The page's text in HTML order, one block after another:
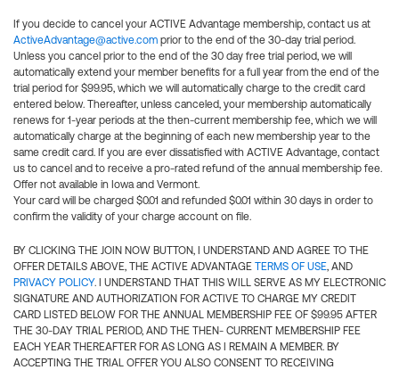
If you decide to cancel your ACTIVE Advantage membership, contact us at
ActiveAdvantage@active.com prior to the end of the 30-day trial period.
Unless you cancel prior to the end of the 30 day free trial period, we will
automatically extend your member benefits for a full year from the end of the
trial period for $99.95, which we will automatically charge to the credit card
entered below. Thereafter, unless canceled, your membership automatically
renews for 1-year periods at the then-current membership fee, which we will
automatically charge at the beginning of each new membership year to the
same credit card. If you are ever dissatisfied with ACTIVE Advantage, contact
us to cancel and to receive a pro-rated refund of the annual membership fee.
Offer not available in Iowa and Vermont.
Your card will be charged $0.01 and refunded $0.01 within 30 days in order to
confirm the validity of your charge account on file.
BY CLICKING THE JOIN NOW BUTTON, I UNDERSTAND AND AGREE TO THE
OFFER DETAILS ABOVE, THE ACTIVE ADVANTAGE TERMS OF USE, AND
PRIVACY POLICY. I UNDERSTAND THAT THIS WILL SERVE AS MY ELECTRONIC
SIGNATURE AND AUTHORIZATION FOR ACTIVE TO CHARGE MY CREDIT
CARD LISTED BELOW FOR THE ANNUAL MEMBERSHIP FEE OF $99.95 AFTER
THE 30-DAY TRIAL PERIOD, AND THE THEN- CURRENT MEMBERSHIP FEE
EACH YEAR THEREAFTER FOR AS LONG AS I REMAIN A MEMBER. BY
ACCEPTING THE TRIAL OFFER YOU ALSO CONSENT TO RECEIVING